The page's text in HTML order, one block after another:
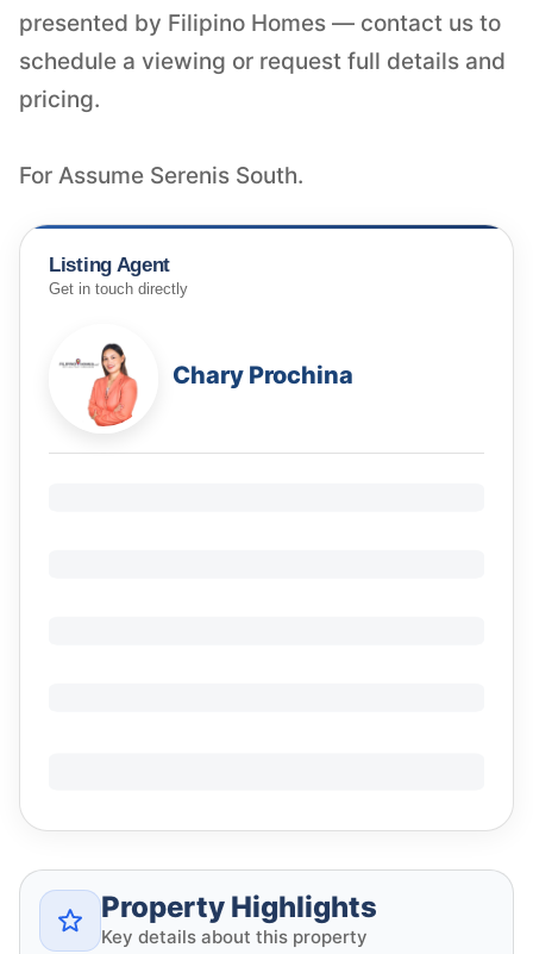
presented by Filipino Homes — contact us to
schedule a viewing or request full details and
pricing.
For Assume Serenis South.
Listing Agent
Get in touch directly
Chary Prochina
Property Highlights
Key details about this property